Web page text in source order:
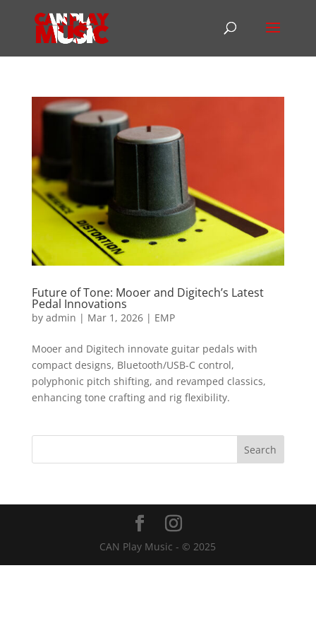
Future of Tone: Mooer and Digitech’s Latest
Pedal Innovations
by admin | Mar 1, 2026| EMP
Mooer and Digitech innovate guitar pedals with
compact designs, Bluetooth/USB-C control,
polyphonic pitch shifting, and revamped classics,
enhancing tone crafting and rig flexibility.
CAN Play Music - © 2025